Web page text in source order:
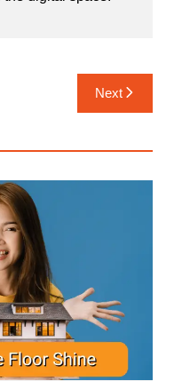
Next